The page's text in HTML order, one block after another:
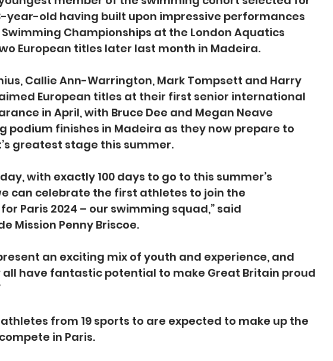
year-old having built upon impressive performances
Swimming Championships at the London Aquatics
European titles later last month in Madeira.
Callie Ann-Warrington, Mark Tompsett and Harry
European titles at their first senior international
in April, with Bruce Dee and Megan Neave
podium finishes in Madeira as they now prepare to
greatest stage this summer.
with exactly 100 days to go to this summer’s
can celebrate the first athletes to join the
Paris 2024 – our swimming squad,” said
Mission Penny Briscoe.
an exciting mix of youth and experience, and
all have fantastic potential to make Great Britain proud
from 19 sports to are expected to make up the
in Paris.